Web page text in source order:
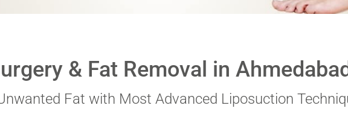
& Fat Removal in
Fat with Most Advanced Liposuction